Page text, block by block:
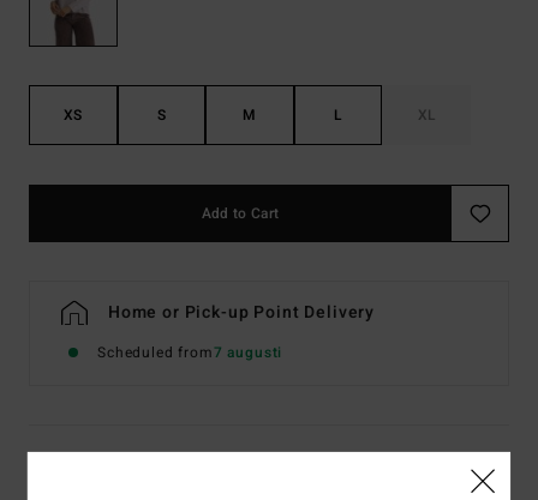
XS S M L XL
Add to Cart
Home or Pick-up Point Delivery
Scheduled from7 augusti